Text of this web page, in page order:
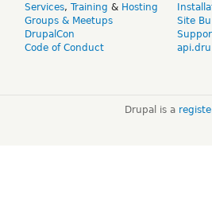
Services, Training & Hosting
Groups & Meetups
DrupalCon
Code of Conduct
Site
Drupal is a